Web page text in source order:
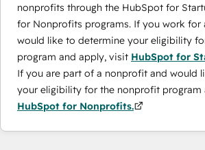
nonprofits through the ​HubSpot for
for Nonprofits programs. If you work for
would like to determine your eligibility
program and apply, visit HubSpot for
If you are part of a nonprofit and would
your eligibility for the nonprofit program
HubSpot for Nonprofits.